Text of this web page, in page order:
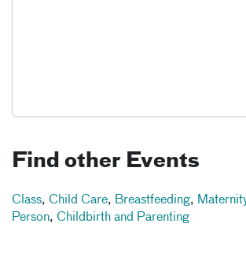
Find other Events
Class, Child Care, Breastfeeding,
Person, Childbirth and Parenting